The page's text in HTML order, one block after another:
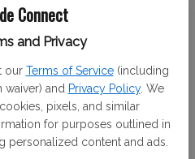
Connect
and Privacy
our Terms of Service (including
waiver) and Privacy Policy. We
pixels, and similar
for purposes outlined in
personalized content and ads.
out to a 13-3 lead after
a 20-9 advantage at
a touchdown each in the